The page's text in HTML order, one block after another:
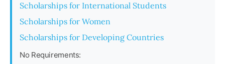
Scholarships for International Students
Scholarships for Women
Scholarships for Developing Countries
No Requirements: